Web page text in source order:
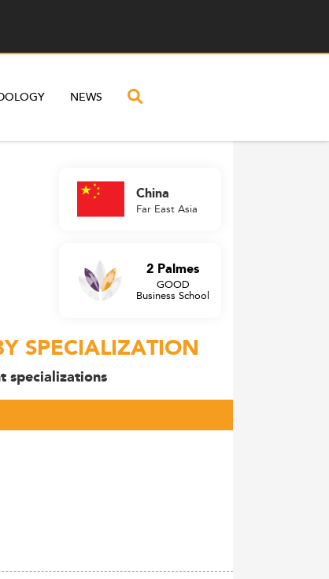
NEWS
China
Far East Asia
2 Palmes
GOOD
Business School
SPECIALIZATION
specializations